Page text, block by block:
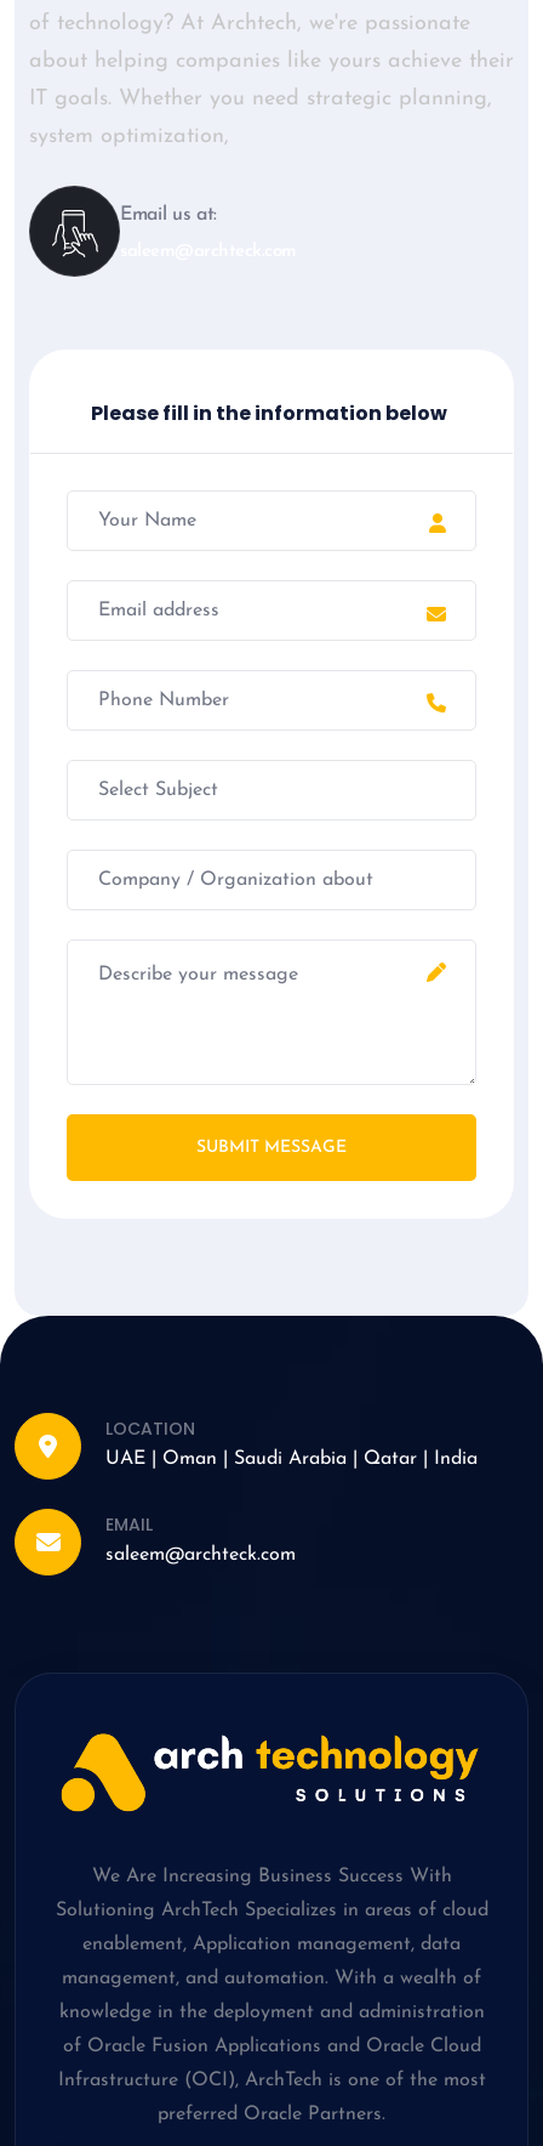
of technology? At Archtech, we're passionate
about helping companies like yours achieve their
IT goals. Whether you need strategic planning,
system optimization,
Email us at:
Please fill in the information below
SUBMIT MESSAGE
LOCATION
UAE | Oman | Saudi Arabia | Qatar | India
EMAIL
saleem@archteck.com
We Are Increasing Business Success With
Solutioning ArchTech Specializes in areas of cloud
enablement, Application management, data
management, and automation. With a wealth of
knowledge in the deployment and administration
of Oracle Fusion Applications and Oracle Cloud
Infrastructure (OCI), ArchTech is one of the most
preferred Oracle Partners.